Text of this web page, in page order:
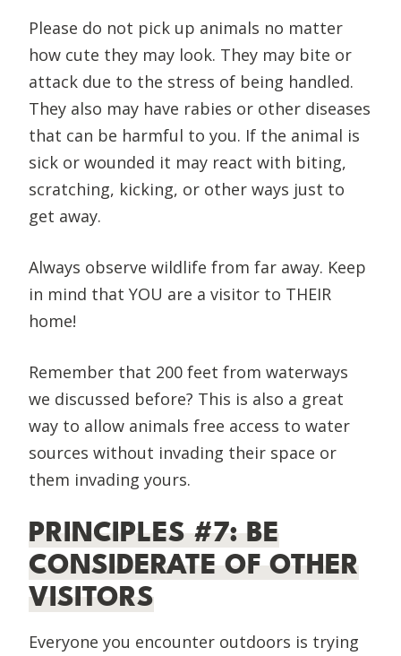
Please do not pick up animals no matter
how cute they may look. They may bite or
attack due to the stress of being handled.
They also may have rabies or other diseases
that can be harmful to you. If the animal is
sick or wounded it may react with biting,
scratching, kicking, or other ways just to
get away.
Always observe wildlife from far away. Keep
in mind that YOU are a visitor to THEIR
home!
Remember that 200 feet from waterways
we discussed before? This is also a great
way to allow animals free access to water
sources without invading their space or
them invading yours.
PRINCIPLES #7: BE
CONSIDERATE OF OTHER
VISITORS
Everyone you encounter outdoors is trying